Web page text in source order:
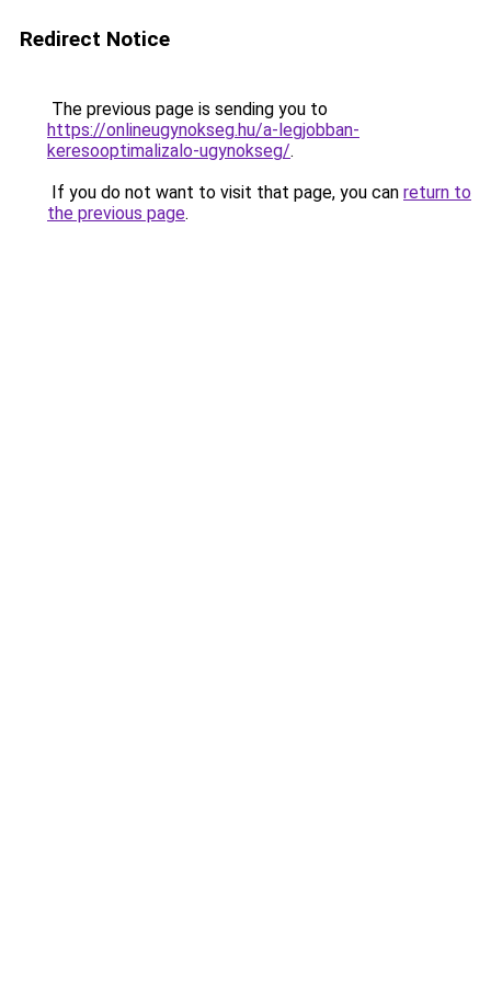
Redirect Notice
The previous page is sending you to
https://onlineugynokseg.hu/a-legjobban-
keresooptimalizalo-ugynokseg/.
If you do not want to visit that page, you can return to
the previous page.